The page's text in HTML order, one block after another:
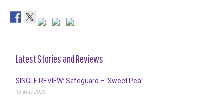
Latest Stories and Reviews
SINGLE REVIEW: Safeguard – ‘Sweet Pea’
19 May 2025